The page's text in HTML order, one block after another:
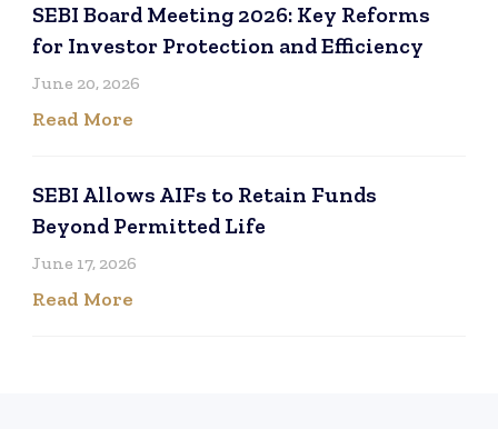
SEBI Board Meeting 2026: Key Reforms
for Investor Protection and Efficiency
June 20, 2026
Read More
SEBI Allows AIFs to Retain Funds
Beyond Permitted Life
June 17, 2026
Read More